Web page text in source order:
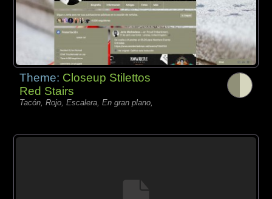
Theme: Closeup Stilettos
Red Stairs
Tacón, Rojo, Escalera, En gran plano,